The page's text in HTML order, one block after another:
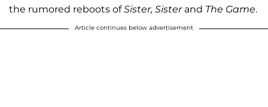
the rumored reboots ofSister, Sister and The Game.
Article continues below advertisement